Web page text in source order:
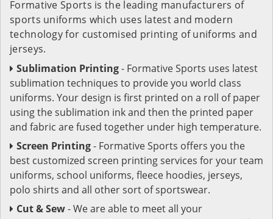
Formative Sports is the leading manufacturers of
sports uniforms which uses latest and modern
technology for customised printing of uniforms and
jerseys.
Sublimation Printing- Formative Sports uses latest
sublimation techniques to provide you world class
uniforms. Your design is first printed on a roll of paper
using the sublimation ink and then the printed paper
and fabric are fused together under high temperature.
Screen Printing- Formative Sports offers you the
best customized screen printing services for your team
uniforms, school uniforms, fleece hoodies, jerseys,
polo shirts and all other sort of sportswear.
Cut & Sew- We are able to meet all your